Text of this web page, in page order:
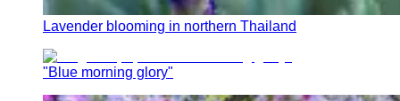
Lavender blooming in northern Thailand
"Blue morning glory"